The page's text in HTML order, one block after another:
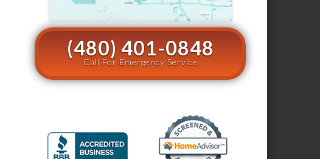
(480) 401-0848
Call For Emergency Service